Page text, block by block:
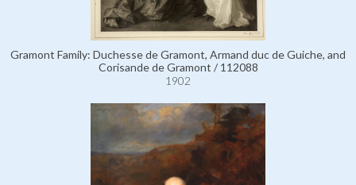
Gramont Family: Duchesse de Gramont, Armand duc de Guiche, and
Corisande de Gramont / 112088
1902